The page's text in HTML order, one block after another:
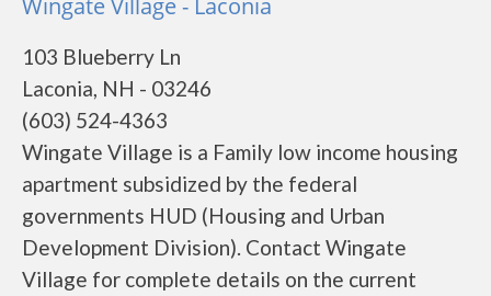
Wingate Village - Laconia
103 Blueberry Ln
Laconia, NH - 03246
(603) 524-4363
Wingate Village is a Family low income housing
apartment subsidized by the federal
governments HUD (Housing and Urban
Development Division). Contact Wingate
Village for complete details on the current